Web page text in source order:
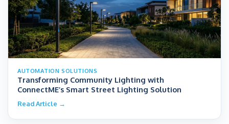
AUTOMATION SOLUTIONS
Transforming Community Lighting with
ConnectME’s Smart Street Lighting Solution
Read Article →